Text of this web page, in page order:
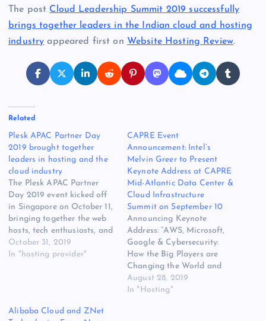
The post Cloud Leadership Summit 2019 successfully
brings together leaders in the Indian cloud and hosting
industry appeared first on Website Hosting Review.
Related
Plesk APAC Partner Day
2019 brought together
leaders in hosting and the
cloud industry
The Plesk APAC Partner
Day 2019 event kicked off
in Singapore on October 11,
bringing together the web
hosts, tech enthusiasts, and
like-minded people in the
industry. With the theme
behind the development of
October 31, 2019
In "hosting provider"
CAPRE Event
Announcement: Intel’s
Melvin Greer to Present
Keynote Address at CAPRE
Mid-Atlantic Data Center &
Cloud Infrastructure
Summit on September 10
Announcing Keynote
Address: “AWS, Microsoft,
Google & Cybersecurity:
How the Big Players are
Changing the World and
How to Secure the Data”
Hear thought-leadership
August 28, 2019
In "Hosting"
Alibaba Cloud and ZNet